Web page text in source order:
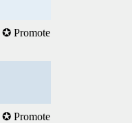
✪ Promote
✪ Promote